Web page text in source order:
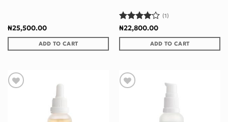
₦25,500.00
ADD TO CART
Rated4
out of 5
(1)
₦22,800.00
ADD TO CART